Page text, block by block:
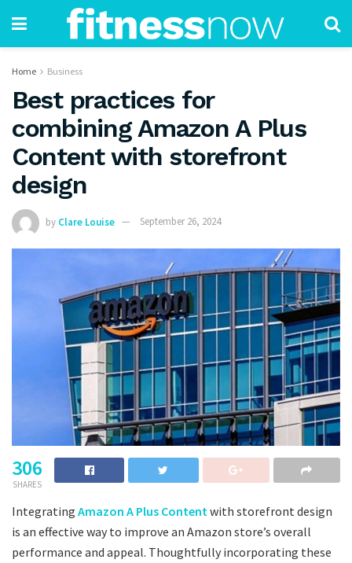
Home Business
Best practices for
combining Amazon A Plus
Content with storefront
design
by Clare Louise September 26, 2024
306
SHARES
Integrating Amazon A Plus Content with storefront design
is an effective way to improve an Amazon store’s overall
performance and appeal. Thoughtfully incorporating these